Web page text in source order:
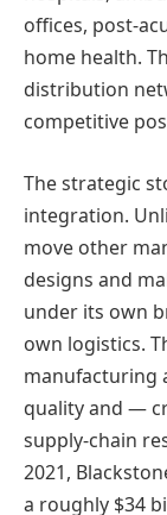
offices, post-
home health.
distribution
competitive
The strategic
integration.
move other
designs and
under its own
own logistics.
manufacturing
quality and —
supply-chain
2021,
a roughly $34